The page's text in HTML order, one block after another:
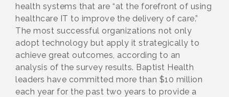
health systems that are “at the forefront of using
healthcare IT to improve the delivery of care.”
The most successful organizations not only
adopt technology but apply it strategically to
achieve great outcomes, according to an
analysis of the survey results. Baptist Health
leaders have committed more than $10 million
each year for the past two years to provide a